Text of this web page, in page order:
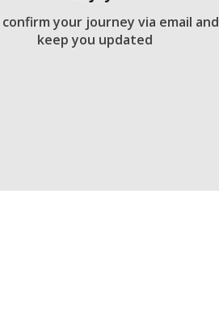
confirm your journey via email and
keep you updated